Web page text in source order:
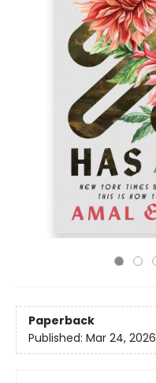
Paperback
Published: Mar 24, 2026